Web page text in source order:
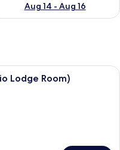
Aug 14 - Aug 16
Room, 1 King Bed (Studio
Lodge Room)